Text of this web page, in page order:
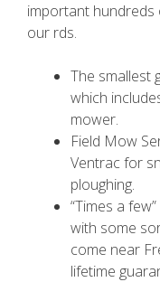
important
our rds.
The smallest
which
mower.
Field Mow
Ventrac for
ploughing.
“Times a
with some
come near
lifetime